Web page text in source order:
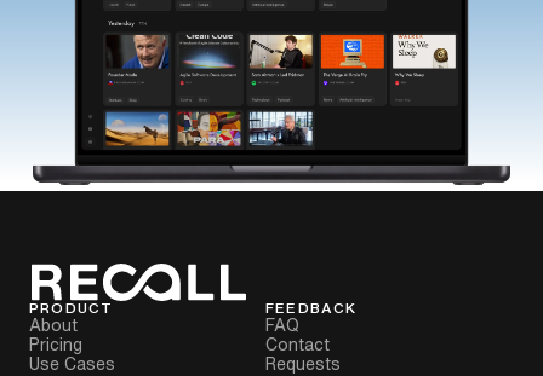
PRODUCT
About
Pricing
Use Cases
FEEDBACK
FAQ
Contact
Requests